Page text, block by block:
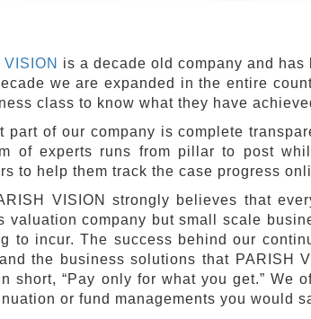
is a decade old company and
we are expanded in the entire
class to know what they have
part of our company is complete
of experts runs from pillar to post
to help them track the case progress
VISION strongly believes that
valuation company but small scale
to incur. The success behind our
the business solutions that PARISH
short, “Pay only for what you get.” We
or fund managements you would